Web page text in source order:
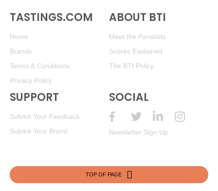
TASTINGS.COM
Home
Brands
Terms & Conditions
Privacy Policy
ABOUT BTI
Meet the Panelists
Scores Explained
The BTI Policy
SUPPORT
Submit Your Feedback
Submit Your Brand
SOCIAL
Newsletter Sign Up
TOP OF PAGE